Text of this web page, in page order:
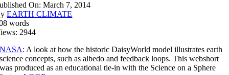
On: March 7, 2014
EARTH CLIMATE
words
2944
NASA: A look at how the historic DaisyWorld model illustrates earth
science concepts, such as albedo and feedback loops. This webshort
was produced as an educational tie-in with the Science on a Sphere